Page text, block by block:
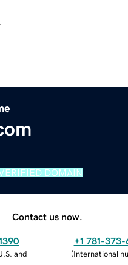
DOMAIN
Contact us now.
and
+1 781-373-
(International